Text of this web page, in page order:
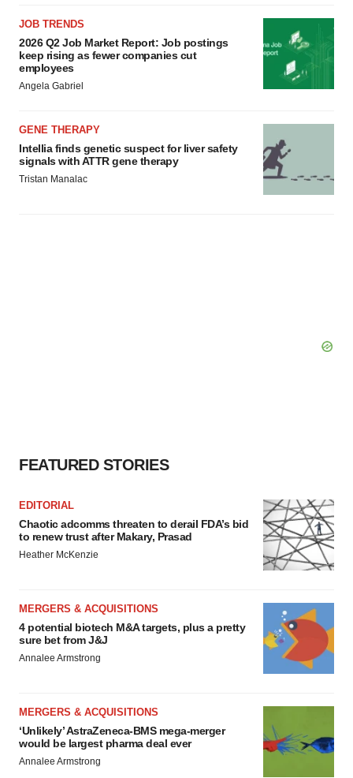
JOB TRENDS
2026 Q2 Job Market Report: Job postings
keep rising as fewer companies cut
employees
Angela Gabriel
GENE THERAPY
Intellia finds genetic suspect for liver safety
signals with ATTR gene therapy
Tristan Manalac
FEATURED STORIES
EDITORIAL
Chaotic adcomms threaten to derail FDA’s bid
to renew trust after Makary, Prasad
Heather McKenzie
MERGERS & ACQUISITIONS
4 potential biotech M&A targets, plus a pretty
sure bet from J&J
Annalee Armstrong
MERGERS & ACQUISITIONS
‘Unlikely’ AstraZeneca-BMS mega-merger
would be largest pharma deal ever
Annalee Armstrong